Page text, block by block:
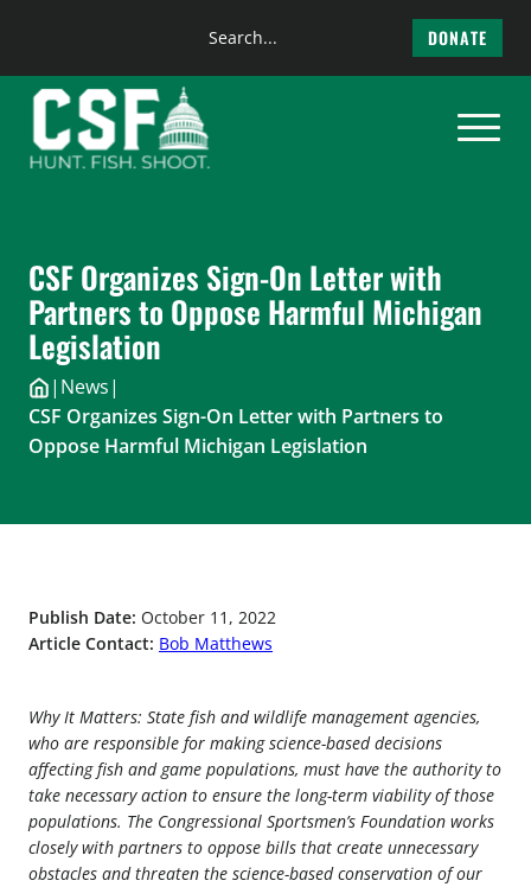
content
Search
DONATE
CSF Organizes Sign-On Letter with
Partners to Oppose Harmful Michigan
Legislation
| News|
CSF Organizes Sign-On Letter with Partners to
Oppose Harmful Michigan Legislation
Publish Date: October 11, 2022
Article Contact: Bob Matthews
Why It Matters: State fish and wildlife management agencies,
who are responsible for making science-based decisions
affecting fish and game populations, must have the authority to
take necessary action to ensure the long-term viability of those
populations. The Congressional Sportsmen’s Foundation works
closely with partners to oppose bills that create unnecessary
obstacles and threaten the science-based conservation of our